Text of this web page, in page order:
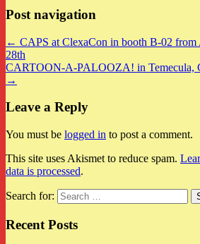
Post navigation
← CAPS at ClexaCon in booth B-02 from
28th
CARTOON-A-PALOOZA! in Temecula,
→
Leave a Reply
You must be logged in to post a comment.
This site uses Akismet to reduce spam.
data is processed.
Search for:
Recent Posts